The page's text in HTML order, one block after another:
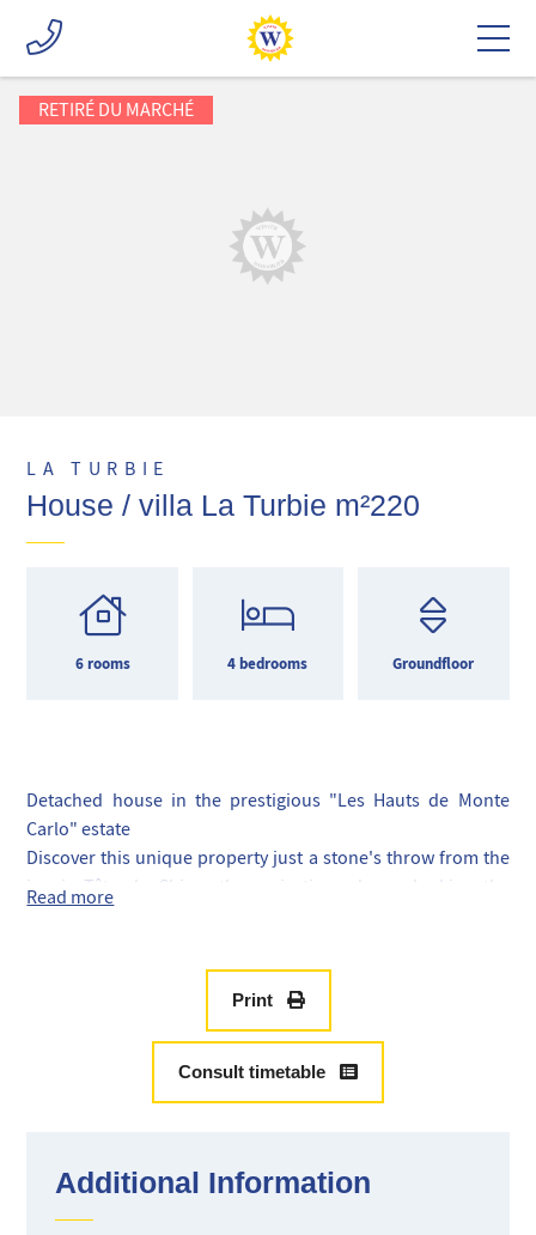
RETIRÉ DU MARCHÉ
LA TURBIE
House / villa La Turbie m²220
6 rooms 4 bedrooms Groundfloor
Detached house in the prestigious "Les Hauts de Monte
Carlo" estate
Discover this unique property just a stone's throw from the
iconic Tête de Chien, the majestic rock overlooking the
breathtaking panoramic views and a pool ideal for relaxing
And a separate 2-room apartment with a terrace that can
easily be connected to the main house for even more space.
A rare property in an exclusive setting close to Monaco.
Read more
Print
Consult timetable
Additional Information